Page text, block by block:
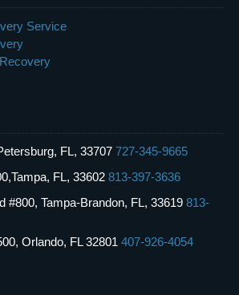
Service
FL, 33707 727-345-9665
FL, 33602 813-397-3636
#800, Tampa-Brandon, FL, 33619 813-
Orlando, FL 32801 407-926-4054